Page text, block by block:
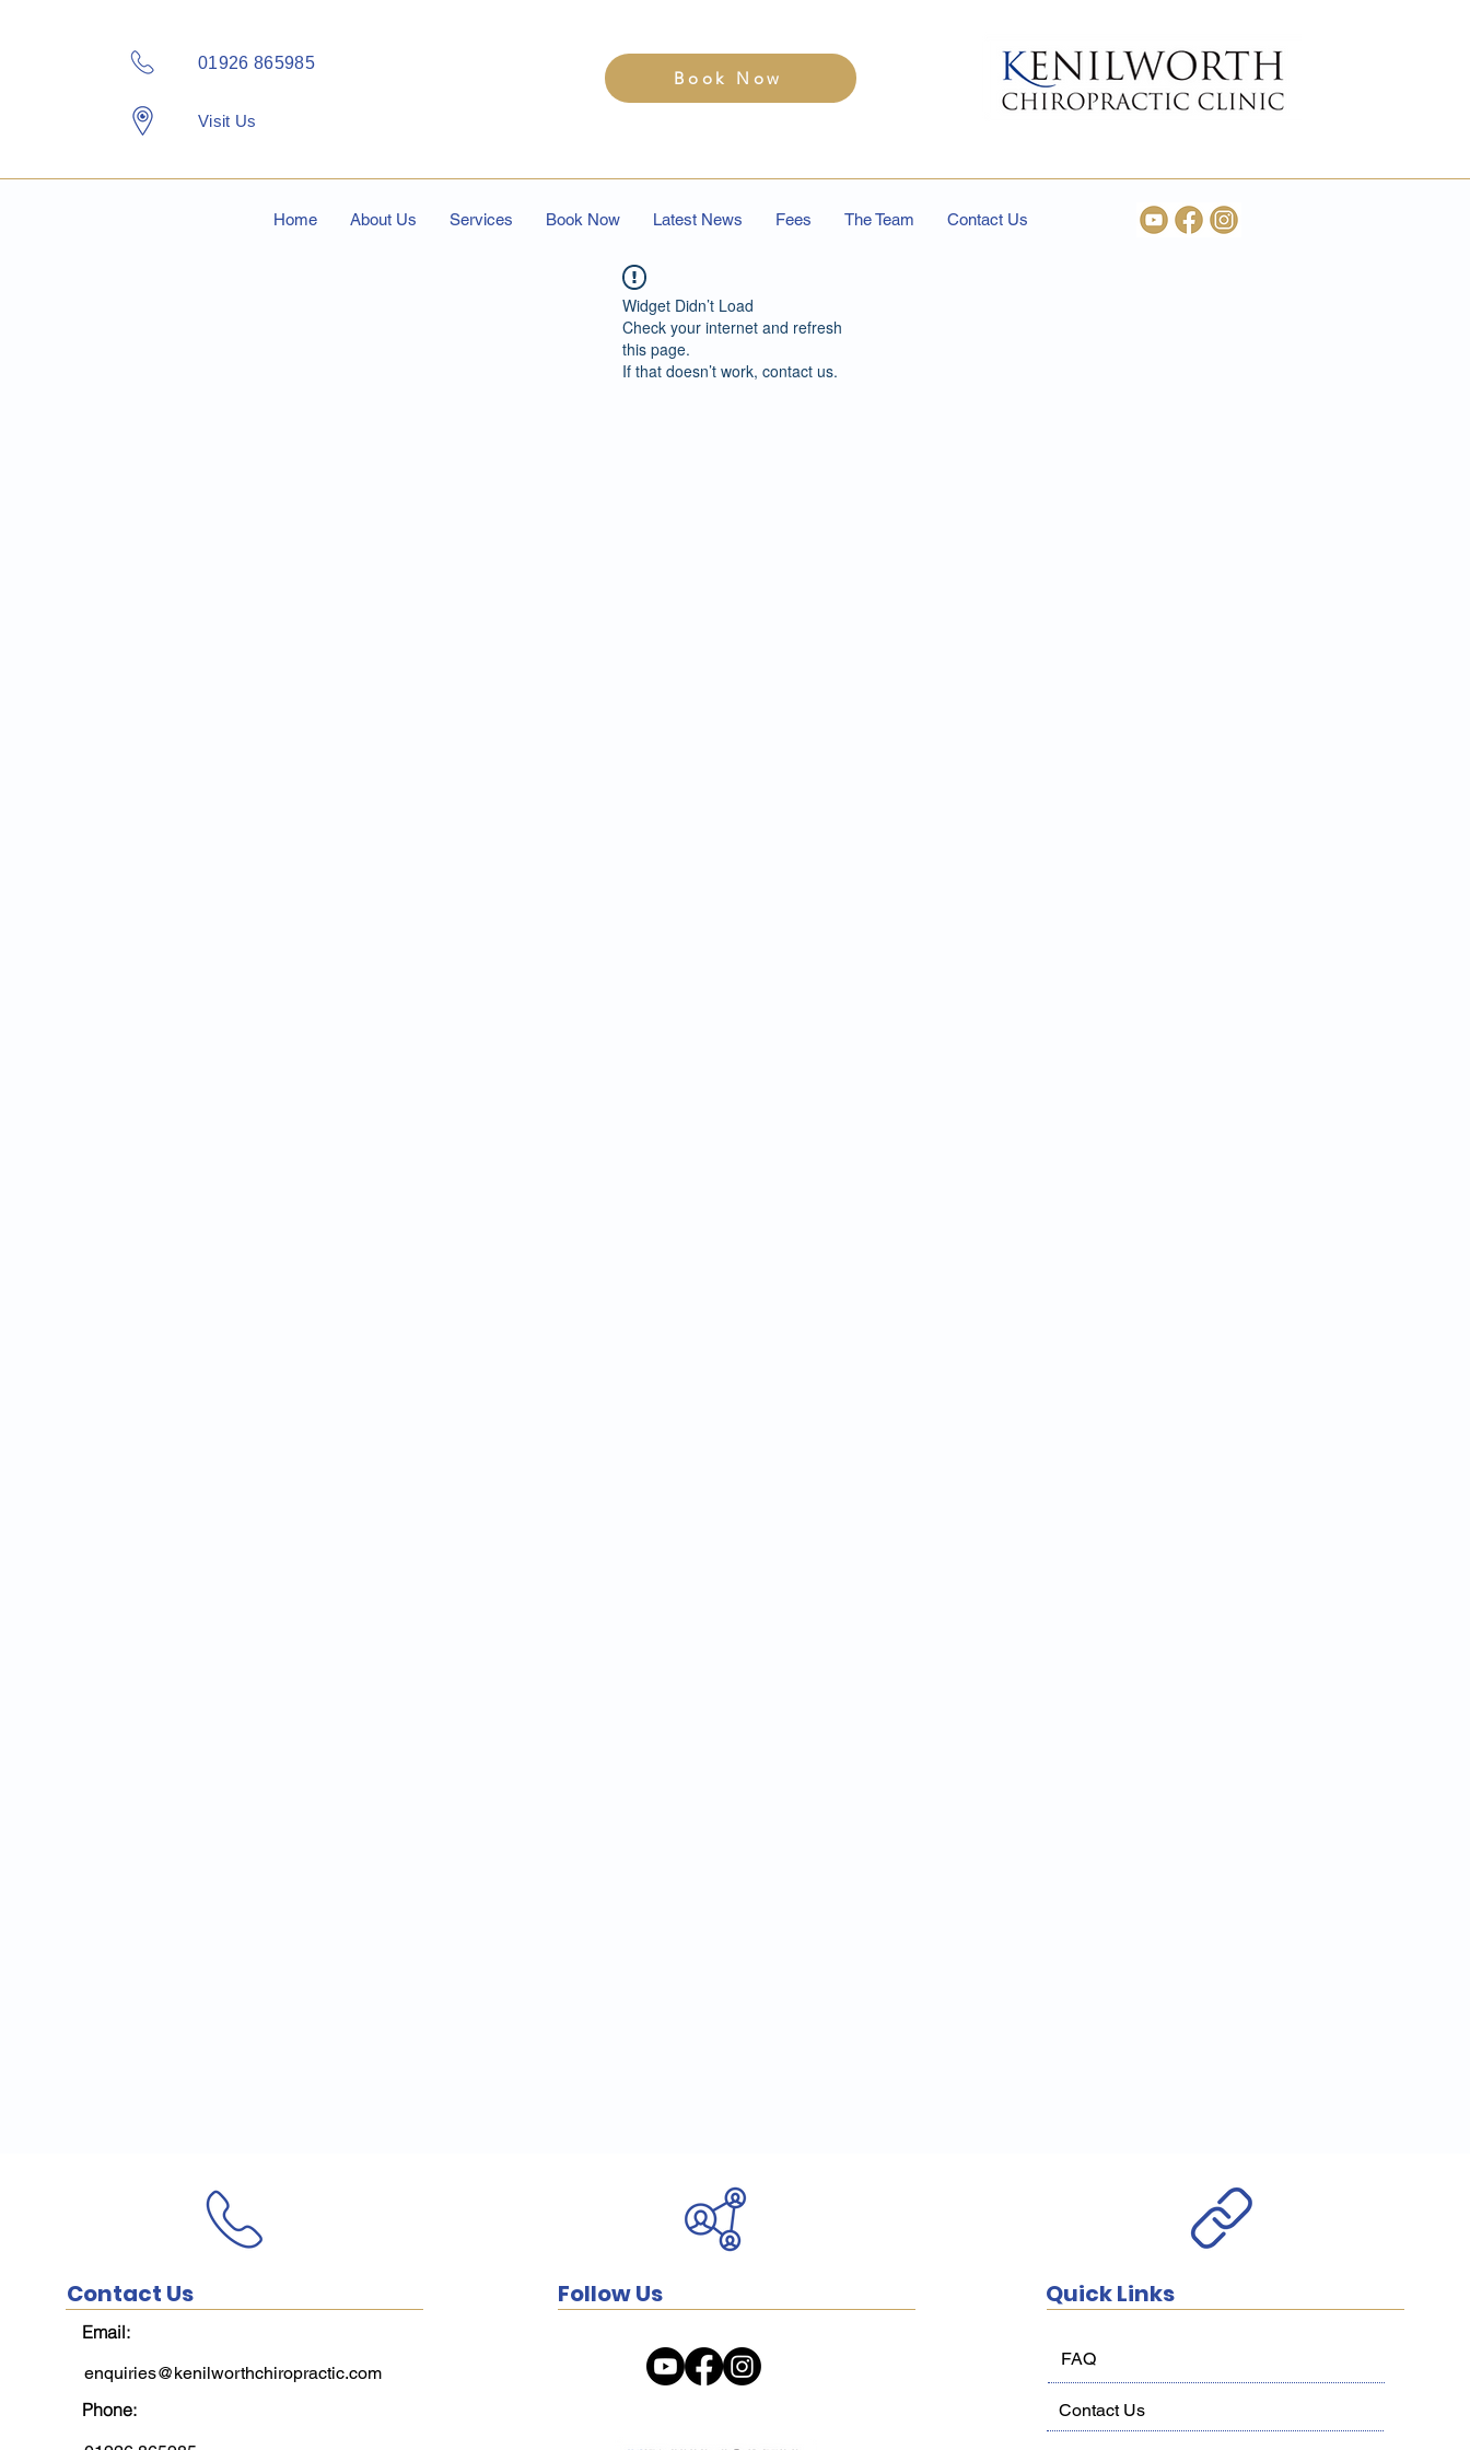
01926 865985
Visit Us
Book Now
Home About Us Services Book Now Latest News Fees The Team Contact Us
Widget Didn’t Load
Check your internet and refresh
this page.
If that doesn’t work, contact us.
Contact Us
Email:
enquiries@kenilworthchiropractic.com
Phone:
Follow Us Quick Links
FAQ
Contact Us